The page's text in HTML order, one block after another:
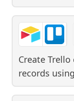
Create
records using